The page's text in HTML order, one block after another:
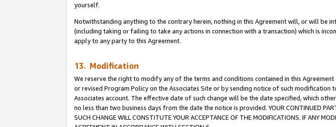
yourself.
Notwithstanding anything to the contrary herein, nothing in this Agreement will, or will be
(including taking or failing to take any actions in connection with a transaction) which is
apply to any party to this Agreement.
13. Modification
We reserve the right to modify any of the terms and conditions contained in this
or revised Program Policy on the Associates Site or by sending notice of such
Associates account. The effective date of such change will be the date specified, which
no less than two business days from the date the notice is provided. YOUR CONTINUED
SUCH CHANGE WILL CONSTITUTE YOUR ACCEPTANCE OF THE MODIFICATIONS. IF ANY